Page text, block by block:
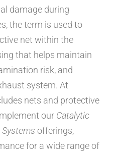
damage during
the term is used to
net within the
that helps maintain
risk, and
system. At
nets and protective
our Catalytic
offerings,
for a wide range of